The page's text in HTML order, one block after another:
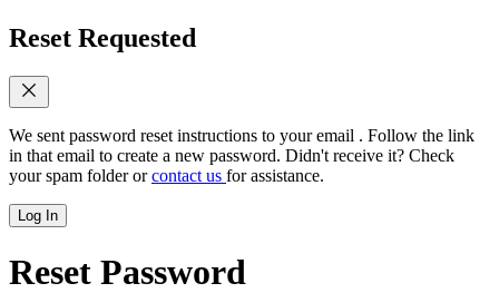
Reset Requested
We sent password reset instructions to your email . Follow the link
in that email to create a new password. Didn't receive it? Check
your spam folder orcontact us for assistance.
Log In
Reset Password